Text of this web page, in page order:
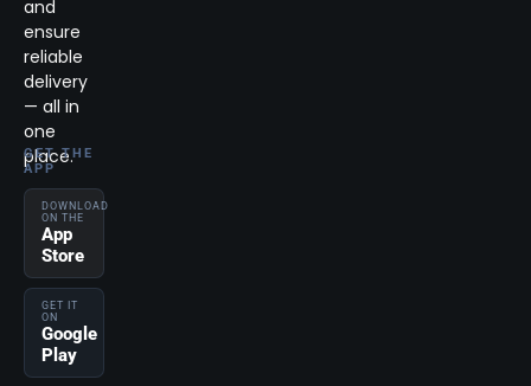
and
ensure
reliable
delivery
— all in
one
place.
GET THE
APP
DOWNLOAD
ON THE
App
Store
GET IT
ON
Google
Play